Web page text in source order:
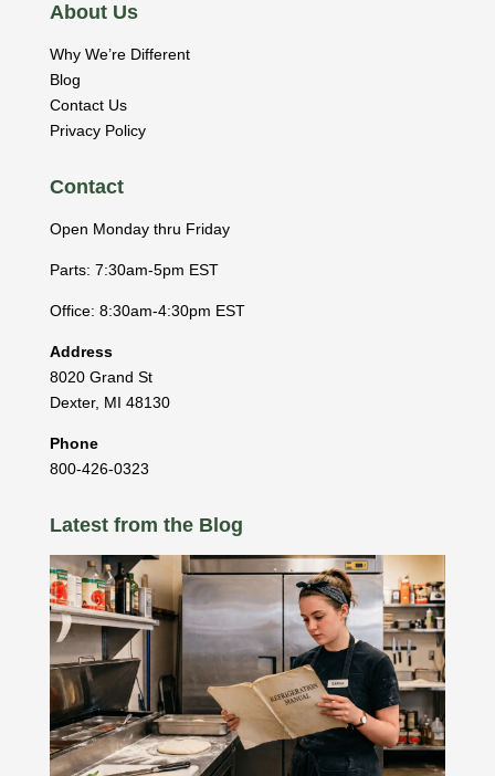
About Us
Why We’re Different
Blog
Contact Us
Privacy Policy
Contact
Open Monday thru Friday
Parts: 7:30am-5pm EST
Office: 8:30am-4:30pm EST
Address
8020 Grand St
Dexter, MI 48130
Phone
800-426-0323
Latest from the Blog